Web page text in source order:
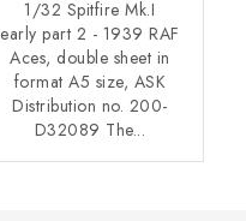
1/32 Spitfire Mk.I
early part 2 - 1939 RAF
Aces, double sheet in
format A5 size, ASK
Distribution no. 200-
D32089 The...